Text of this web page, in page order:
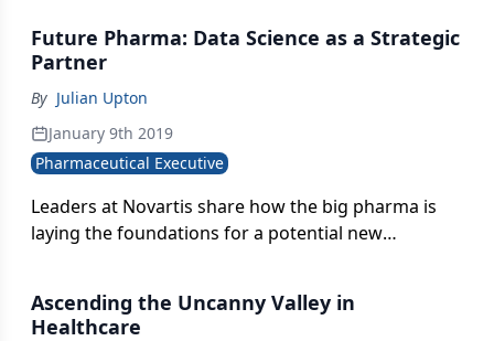
selection.
Future Pharma: Data Science as a Strategic
Partner
By Julian Upton
January 9th 2019
Pharmaceutical Executive
Leaders at Novartis share how the big pharma is
laying the foundations for a potential new
Ascending the Uncanny Valley in
Healthcare